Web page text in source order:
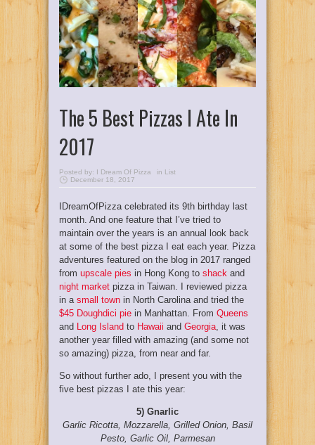
The 5 Best Pizzas I Ate In
2017
Posted by: I Dream Of Pizza in List
December 18, 2017
IDreamOfPizza celebrated its 9th birthday last
month. And one feature that I’ve tried to
maintain over the years is an annual look back
at some of the best pizza I eat each year. Pizza
adventures featured on the blog in 2017 ranged
from upscale pies in Hong Kong to shack and
night market pizza in Taiwan. I reviewed pizza
in a small town in North Carolina and tried the
$45 Doughdici pie in Manhattan. From Queens
and Long Island to Hawaii and Georgia , it was
another year filled with amazing (and some not
so amazing) pizza, from near and far.
So without further ado, I present you with the
five best pizzas I ate this year:
5) Gnarlic
Garlic Ricotta, Mozzarella, Grilled Onion, Basil
Pesto, Garlic Oil, Parmesan